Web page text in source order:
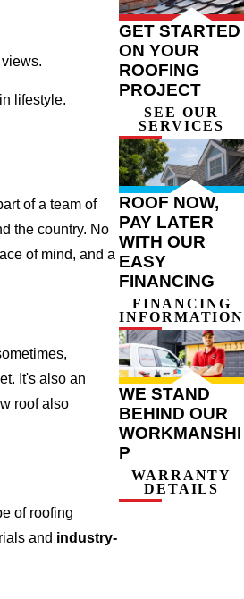
lifestyle.
of a team of
the country. No
of mind, and a
It's also an
roof also
of roofing
and industry-
GET STARTED
ON YOUR
ROOFING
PROJECT
SEE OUR
SERVICES
ROOF NOW,
PAY LATER
WITH OUR
EASY
FINANCING
FINANCING
INFORMATION
WE STAND
BEHIND OUR
WORKMANSHI
P
WARRANTY
DETAILS